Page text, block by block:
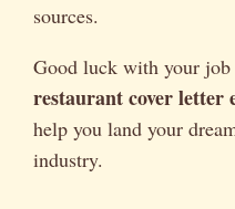
sources.
Good luck with your job
restaurant cover letter
help you land your
industry.